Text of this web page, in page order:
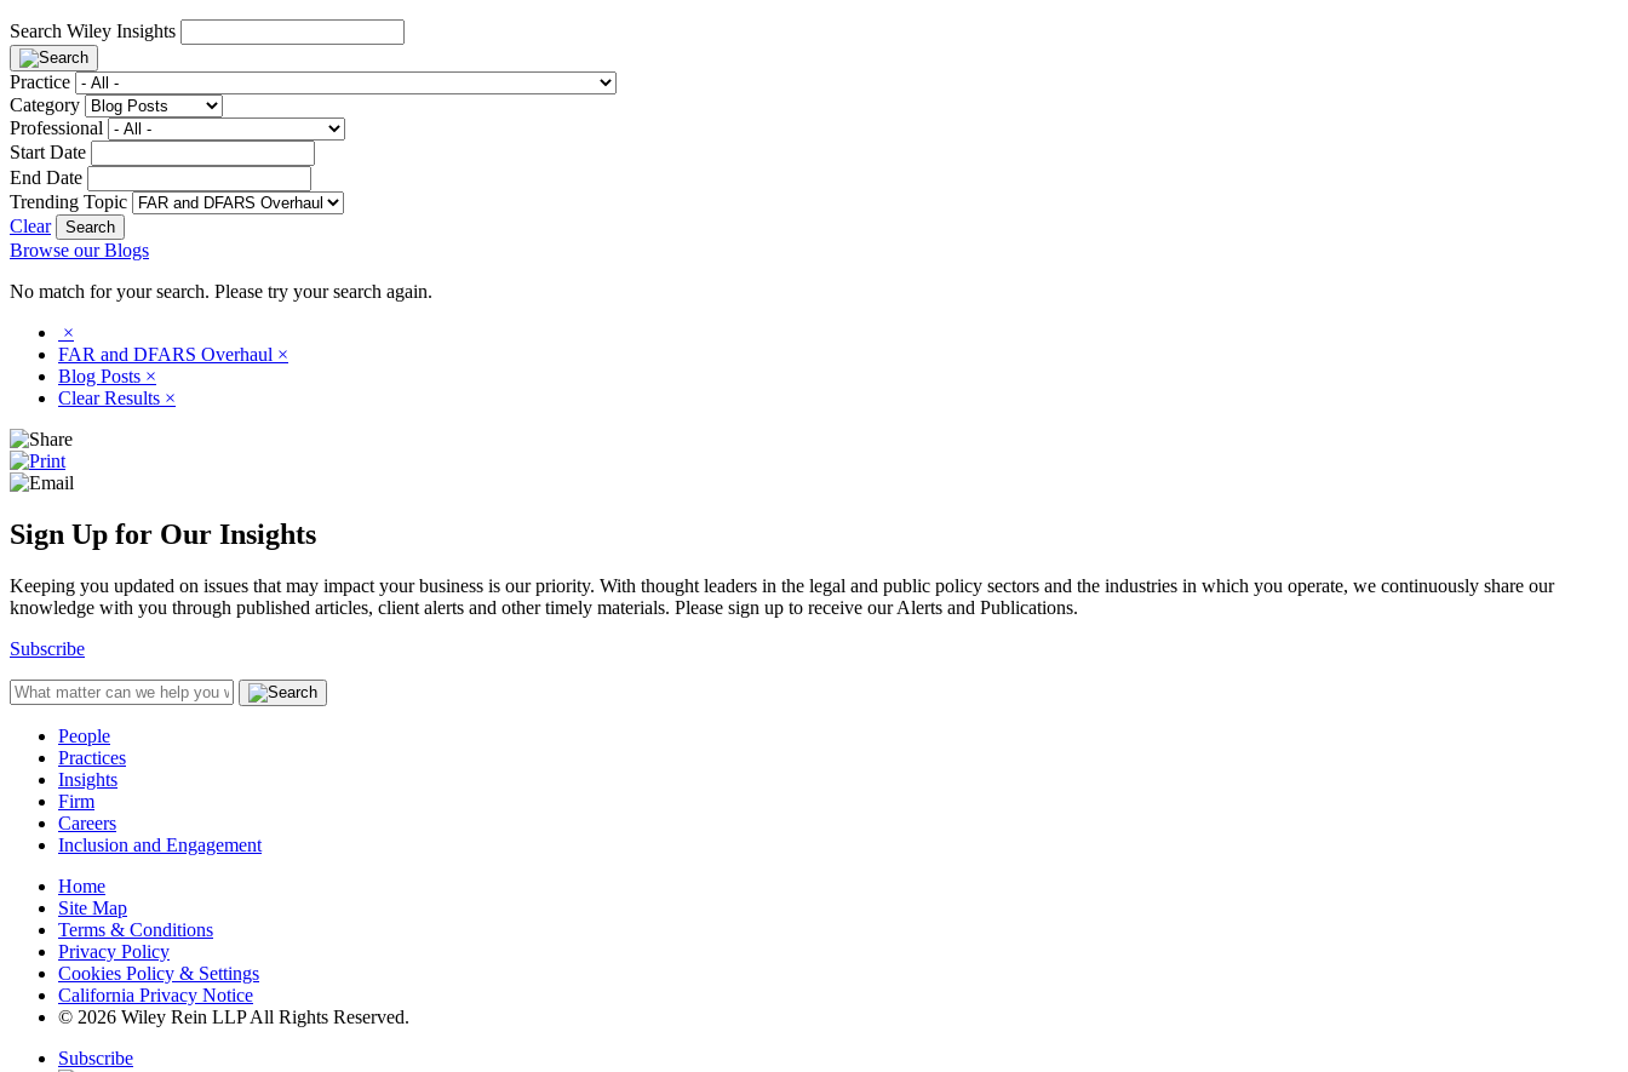
Search Wiley Insights
Practice
Category
Professional
Start Date
End Date
Trending Topic
Clear
Browse our Blogs
No match for your search. Please try your search again.
×
FAR and DFARS Overhaul ×
Blog Posts ×
Clear Results ×
Sign Up for Our Insights
Keeping you updated on issues that may impact your business is our priority. With thought leaders in the legal and public policy sectors and the industries in which you operate, we continuously share our
knowledge with you through published articles, client alerts and other timely materials. Please sign up to receive our Alerts and Publications.
Subscribe
People
Practices
Insights
Firm
Careers
Inclusion and Engagement
Home
Site Map
Terms & Conditions
Privacy Policy
Cookies Policy & Settings
California Privacy Notice
© 2026 Wiley Rein LLP All Rights Reserved.
Subscribe